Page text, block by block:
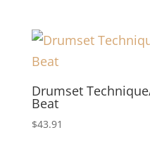
Drumset
Beat
$43.91